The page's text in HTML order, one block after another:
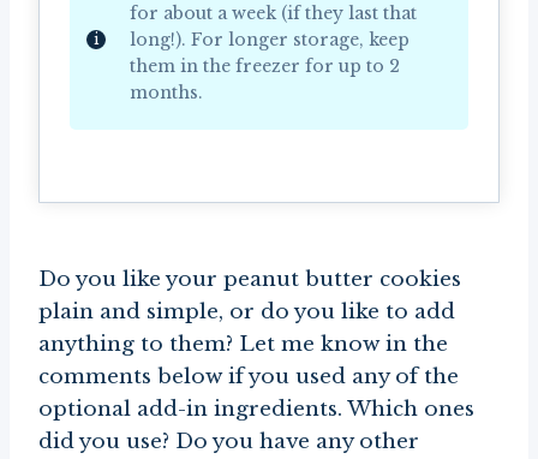
for about a week (if they last that
long!). For longer storage, keep
them in the freezer for up to 2
months.
Do you like your peanut butter cookies
plain and simple, or do you like to add
anything to them? Let me know in the
comments below if you used any of the
optional add-in ingredients. Which ones
did you use? Do you have any other